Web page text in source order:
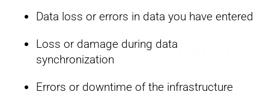
Data loss or errors in data you have entered
Loss or damage during data
synchronization
Errors or downtime of the infrastructure